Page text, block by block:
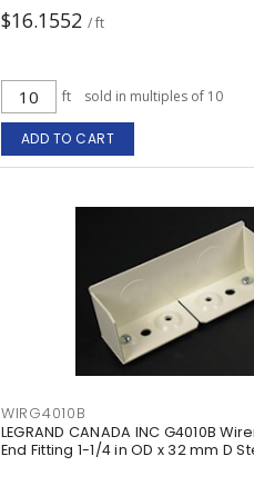
$16.1552 / ft
ft sold in multiples of 10
ADD TO CART
WIRG4010B
LEGRAND CANADA INC G4010B
End Fitting 1-1/4 in OD x 32 mm D